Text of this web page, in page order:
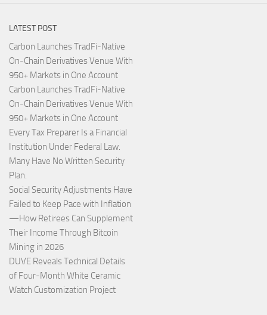
LATEST POST
Carbon Launches TradFi-Native
On-Chain Derivatives Venue With
950+ Markets in One Account
Carbon Launches TradFi-Native
On-Chain Derivatives Venue With
950+ Markets in One Account
Every Tax Preparer Is a Financial
Institution Under Federal Law.
Many Have No Written Security
Plan.
Social Security Adjustments Have
Failed to Keep Pace with Inflation
—How Retirees Can Supplement
Their Income Through Bitcoin
Mining in 2026
DUVE Reveals Technical Details
of Four-Month White Ceramic
Watch Customization Project